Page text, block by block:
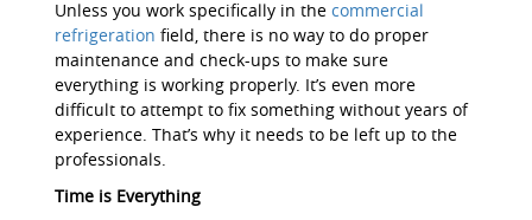
Unless you work specifically in thecommercial
refrigeration field, there is no way to do proper
maintenance and check-ups to make sure
everything is working properly. It’s even more
difficult to attempt to fix something without years of
experience. That’s why it needs to be left up to the
professionals.
Time is Everything